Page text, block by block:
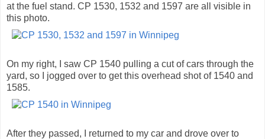
at the fuel stand. CP 1530, 1532 and 1597 are all visible in
this photo.
On my right, I saw CP 1540 pulling a cut of cars through the
yard, so I jogged over to get this overhead shot of 1540 and
1585.
After they passed, I returned to my car and drove over to